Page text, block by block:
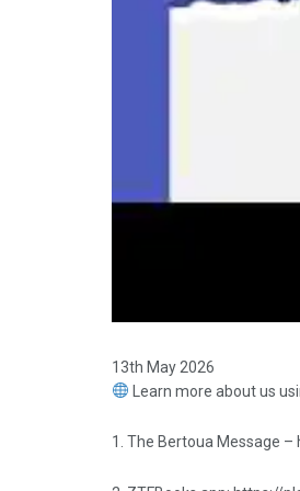
13th May 2026
Learn more about us
1. The Bertoua Message